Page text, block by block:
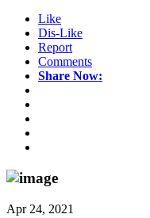
Like
Dis-Like
Report
Comments
Share Now:
Apr 24, 2021